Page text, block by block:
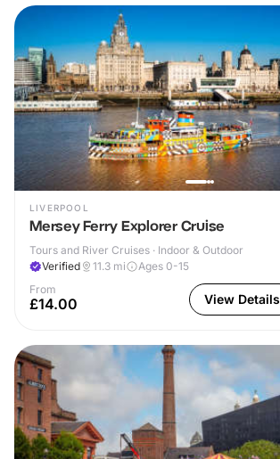
LIVERPOOL
Mersey Ferry Explorer Cruise
Tours and River Cruises · Indoor & Outdoor
Verified
11.3 mi
Ages 0-15
From
£14.00 View Details